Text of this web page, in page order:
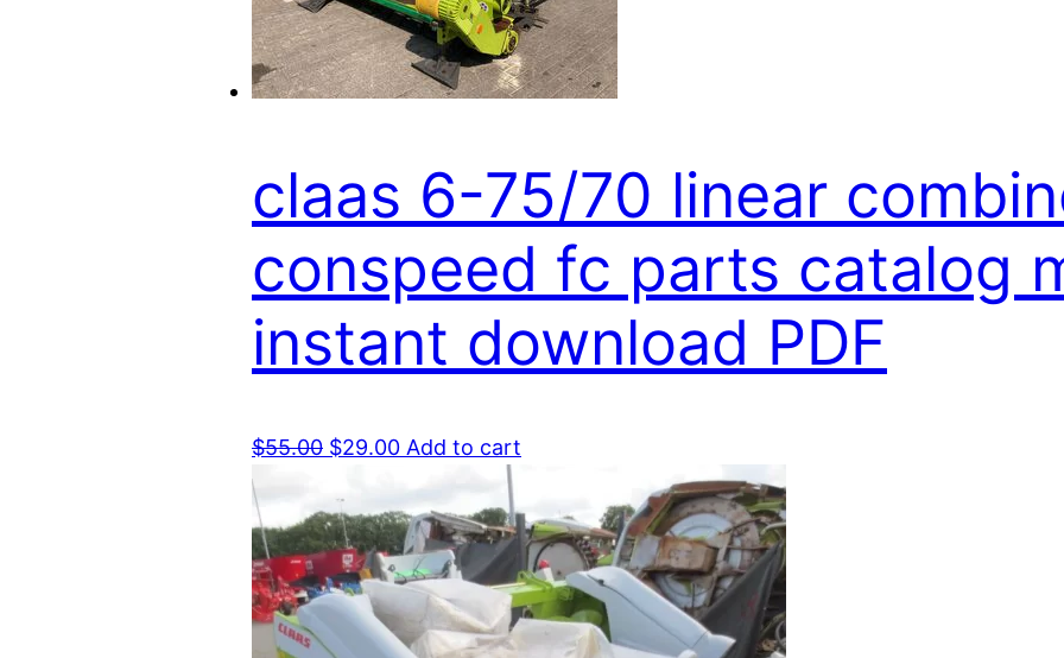
claas 6-75/70 linear
conspeed fc parts catalog
instant download PDF
$55.00 Original
was:
$55.00.
$29.00Current
is:
$29.00.
Add to cart